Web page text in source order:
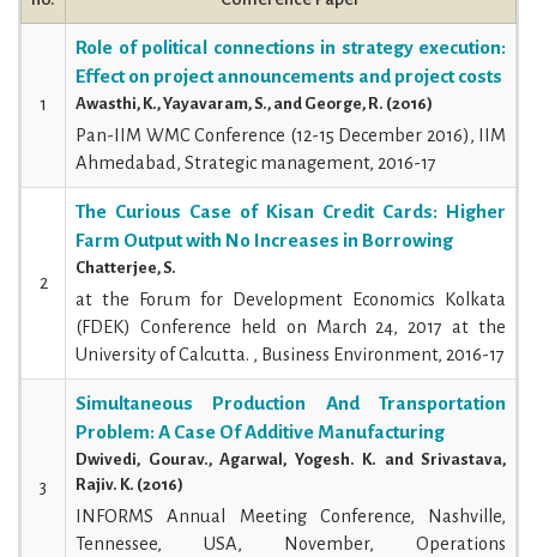
1
Role of political connections in strategy execution:
Effect on project announcements and project costs
Awasthi, K., Yayavaram, S., and George, R. (2016)
Pan-IIM WMC Conference (12-15 December 2016), IIM
Ahmedabad, Strategic management, 2016-17
2
The Curious Case of Kisan Credit Cards: Higher
Farm Output with No Increases in Borrowing
Chatterjee, S.
at the Forum for Development Economics Kolkata
(FDEK) Conference held on March 24, 2017 at the
University of Calcutta. , Business Environment, 2016-17
3
Simultaneous Production And Transportation
Problem: A Case Of Additive Manufacturing
Dwivedi, Gourav., Agarwal, Yogesh. K. and Srivastava,
Rajiv. K. (2016)
INFORMS Annual Meeting Conference, Nashville,
Tennessee, USA, November, Operations